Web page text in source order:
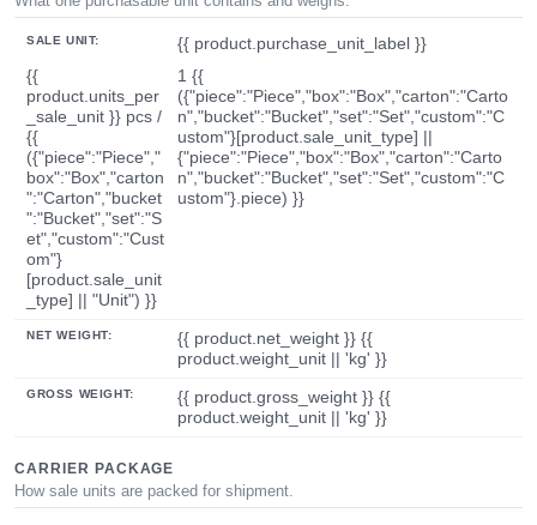
SALE UNIT:
{{ product.purchase_unit_label }}
{{
product.units_per
_sale_unit }} pcs /
{{
({"piece":"Piece","
box":"Box","carton
":"Carton","bucket
":"Bucket","set":"S
et","custom":"Cust
om"}
[product.sale_unit
_type] || "Unit") }}
1 {{
({"piece":"Piece","box":"Box","carton":"Carto
n","bucket":"Bucket","set":"Set","custom":"C
ustom"}[product.sale_unit_type] ||
{"piece":"Piece","box":"Box","carton":"Carto
n","bucket":"Bucket","set":"Set","custom":"C
ustom"}.piece) }}
NET WEIGHT:
{{ product.net_weight }} {{
product.weight_unit || 'kg' }}
GROSS WEIGHT:
{{ product.gross_weight }} {{
product.weight_unit || 'kg' }}
CARRIER PACKAGE
How sale units are packed for shipment.